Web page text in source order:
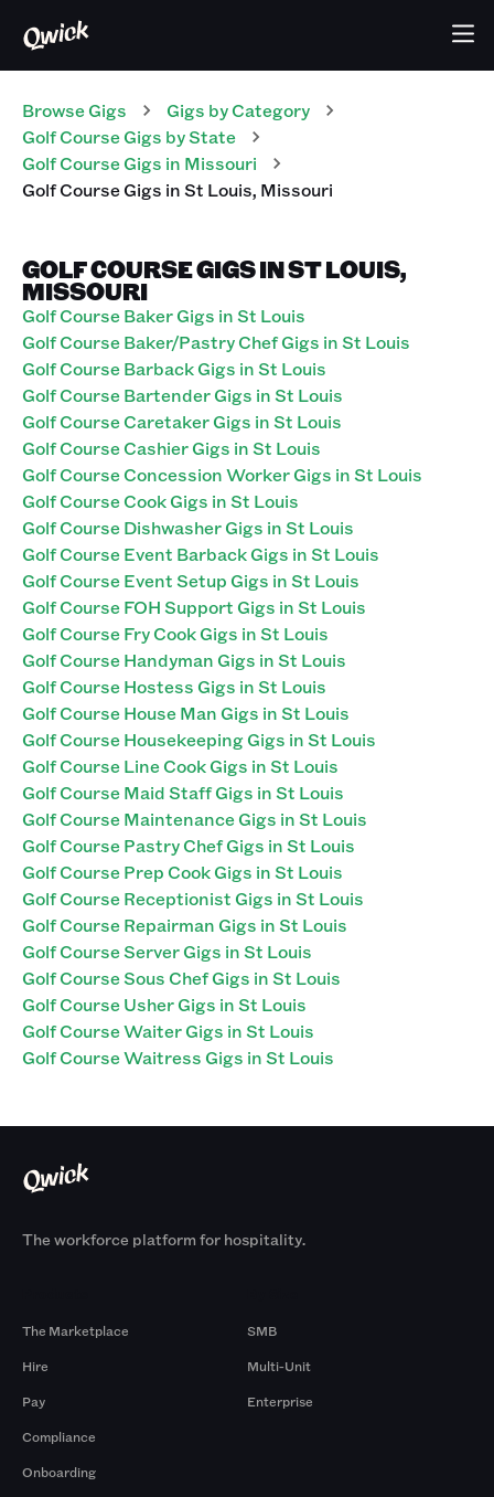
Browse Gigs Gigs by Category
Golf CourseGigs by State
Golf CourseGigs in Missouri
Golf CourseGigs inSt Louis, Missouri
GOLF COURSE GIGS IN ST LOUIS,
MISSOURI
Golf Course Baker Gigs in St Louis
Golf Course Baker/Pastry Chef Gigs in St Louis
Golf Course Barback Gigs in St Louis
Golf Course Bartender Gigs in St Louis
Golf Course Caretaker Gigs in St Louis
Golf Course Cashier Gigs in St Louis
Golf Course Concession Worker Gigs in St Louis
Golf Course Cook Gigs in St Louis
Golf Course Dishwasher Gigs in St Louis
Golf Course Event Barback Gigs in St Louis
Golf Course Event Setup Gigs in St Louis
Golf Course FOH Support Gigs in St Louis
Golf Course Fry Cook Gigs in St Louis
Golf Course Handyman Gigs in St Louis
Golf Course Hostess Gigs in St Louis
Golf Course House Man Gigs in St Louis
Golf Course Housekeeping Gigs in St Louis
Golf Course Line Cook Gigs in St Louis
Golf Course Maid Staff Gigs in St Louis
Golf Course Maintenance Gigs in St Louis
Golf Course Pastry Chef Gigs in St Louis
Golf Course Prep Cook Gigs in St Louis
Golf Course Receptionist Gigs in St Louis
Golf Course Repairman Gigs in St Louis
Golf Course Server Gigs in St Louis
Golf Course Sous Chef Gigs in St Louis
Golf Course Usher Gigs in St Louis
Golf Course Waiter Gigs in St Louis
Golf Course Waitress Gigs in St Louis
The workforce platform for hospitality.
The Marketplace
Hire
Pay
Compliance
Onboarding
SMB
Multi-Unit
Enterprise